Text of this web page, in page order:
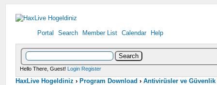
Portal Search Member List Calendar Help
Hello There, Guest! Login Register
HaxLive Hogeldiniz ›Program Download ›Antivirüsler ve Güvenlik